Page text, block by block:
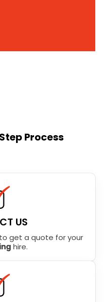
Process
US
get a quote for your
hire.